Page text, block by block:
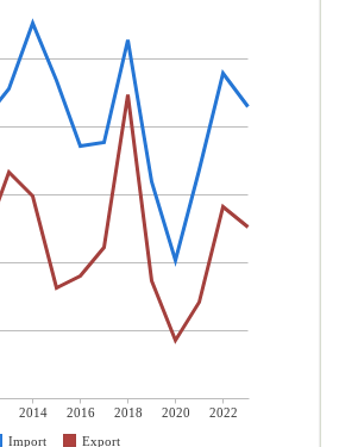
2014 2016 2018 2020
2022
Import
Export